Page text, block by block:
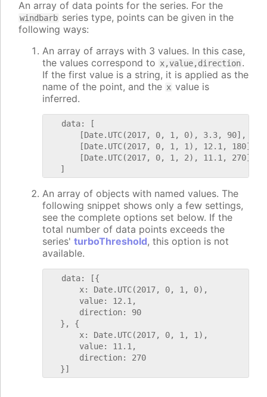
An array of data points for the series. For the
windbarb series type, points can be given in the
following ways:
An array of arrays with 3 values. In this case,
the values correspond to x,value,direction.
If the first value is a string, it is applied as the
name of the point, and the x value is
inferred.
   data: [
       [Date.UTC(2017, 0, 1, 0), 3.3, 90],
       [Date.UTC(2017, 0, 1, 1), 12.1, 180],
       [Date.UTC(2017, 0, 1, 2), 11.1, 270]
An array of objects with named values. The
following snippet shows only a few settings,
see the complete options set below. If the
total number of data points exceeds the
series' turboThreshold, this option is not
available.
   data: [{
       x: Date.UTC(2017, 0, 1, 0),
       value: 12.1,
       direction: 90
   }, {
       x: Date.UTC(2017, 0, 1, 1),
       value: 11.1,
       direction: 270